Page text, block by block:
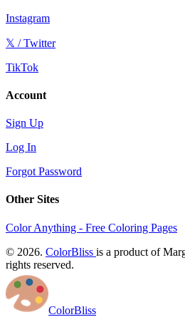
Instagram
𝕏 / Twitter
TikTok
Account
Sign Up
Log In
Forgot Password
Other Sites
Color Anything - Free Coloring Pages
© 2026. ColorBliss is a product of
rights reserved.
ColorBliss